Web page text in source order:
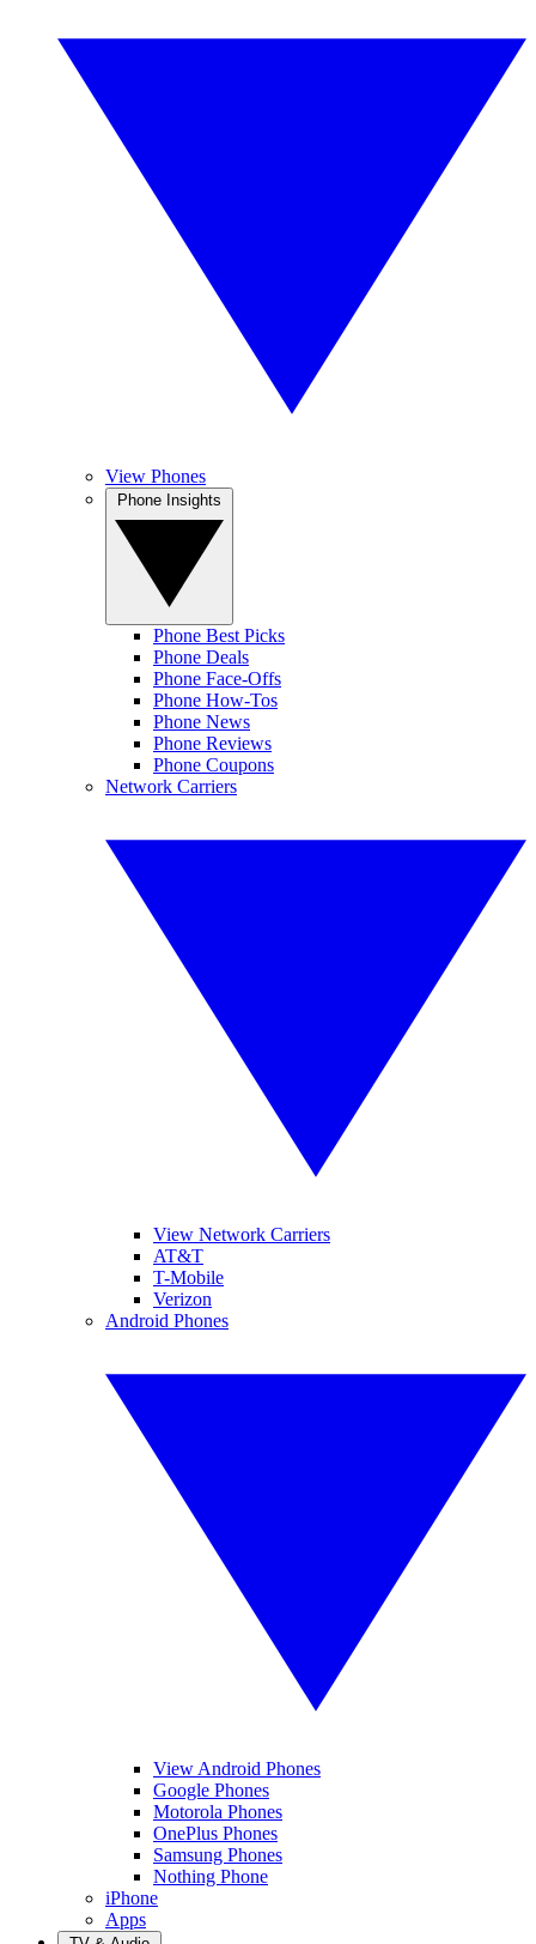
View Phones
Phone Best Picks
Phone Deals
Phone Face-Offs
Phone How-Tos
Phone News
Phone Reviews
Phone Coupons
Network Carriers
View Network Carriers
AT&T
T-Mobile
Verizon
Android Phones
View Android Phones
Google Phones
Motorola Phones
OnePlus Phones
Samsung Phones
Nothing Phone
iPhone
Apps